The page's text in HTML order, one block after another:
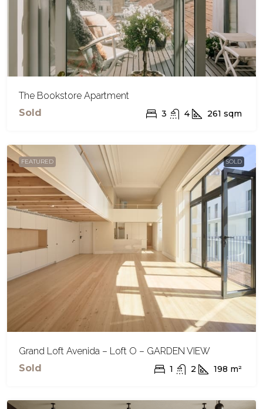
The Bookstore Apartment
Sold
3 4 261 sqm
FEATURED SOLD
Grand Loft Avenida – Loft O – GARDEN VIEW
Sold
1 2 198 m²